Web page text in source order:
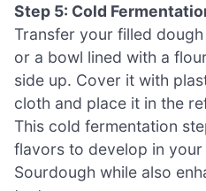
Step 5: Cold
Transfer your filled
or a bowl lined with a
side up. Cover it with
cloth and place it in the
This cold fermentation
flavors to develop in your
Sourdough while also